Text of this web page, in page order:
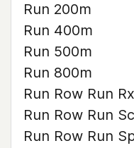
Run 200m
Run 400m
Run 500m
Run 800m
Run Row Run Rx
Run Row Run
Run Row Run